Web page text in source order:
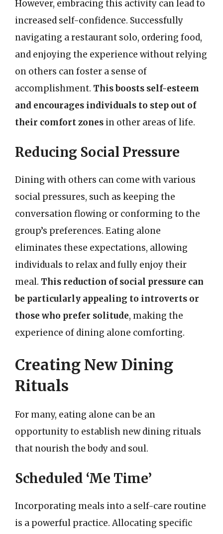
However, embracing this activity can lead to
increased self-confidence. Successfully
navigating a restaurant solo, ordering food,
and enjoying the experience without relying
on others can foster a sense of
accomplishment. This boosts self-esteem
and encourages individuals to step out of
their comfort zones in other areas of life.
Reducing Social Pressure
Dining with others can come with various
social pressures, such as keeping the
conversation flowing or conforming to the
group’s preferences. Eating alone
eliminates these expectations, allowing
individuals to relax and fully enjoy their
meal. This reduction of social pressure can
be particularly appealing to introverts or
those who prefer solitude, making the
experience of dining alone comforting.
Creating New Dining
Rituals
For many, eating alone can be an
opportunity to establish new dining rituals
that nourish the body and soul.
Scheduled ‘Me Time’
Incorporating meals into a self-care routine
is a powerful practice. Allocating specific